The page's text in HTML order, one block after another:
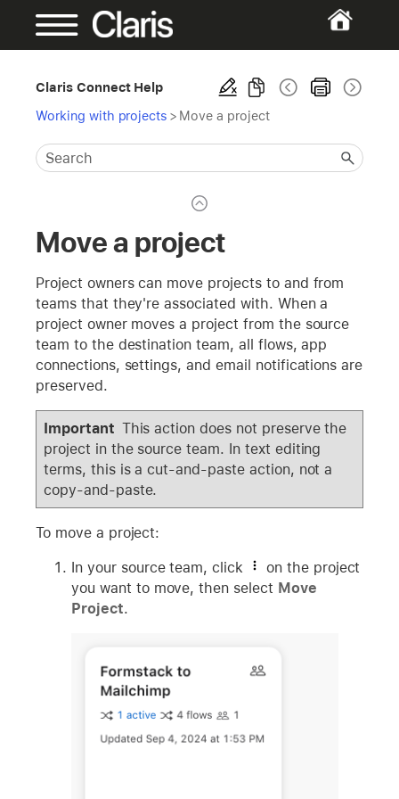
Claris Connect Help
Working with projects > Move a project
Move a project
Project owners can move projects to and from
teams that they're associated with. When a
project owner moves a project from the source
team to the destination team, all flows, app
connections, settings, and email notifications are
preserved.
Important This action does not preserve the
project in the source team. In text editing
terms, this is a cut-and-paste action, not a
copy-and-paste.
To move a project:
In your source team, click
on the project
you want to move, then select Move
Project.